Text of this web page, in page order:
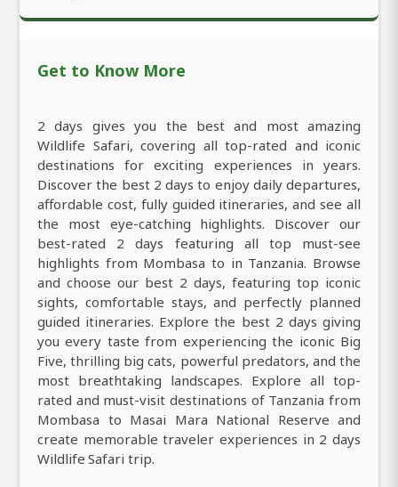
Get to Know More
2 days gives you the best and most amazing
Wildlife Safari, covering all top-rated and iconic
destinations for exciting experiences in years.
Discover the best 2 days to enjoy daily departures,
affordable cost, fully guided itineraries, and see all
the most eye-catching highlights. Discover our
best-rated 2 days featuring all top must-see
highlights from Mombasa to in Tanzania. Browse
and choose our best 2 days, featuring top iconic
sights, comfortable stays, and perfectly planned
guided itineraries. Explore the best 2 days giving
you every taste from experiencing the iconic Big
Five, thrilling big cats, powerful predators, and the
most breathtaking landscapes. Explore all top-
rated and must-visit destinations of Tanzania from
Mombasa to Masai Mara National Reserve and
create memorable traveler experiences in 2 days
Wildlife Safari trip.